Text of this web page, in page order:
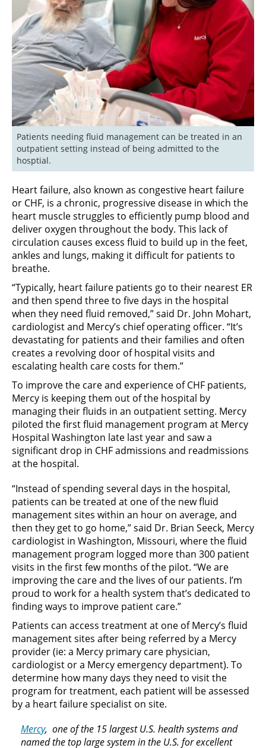
Patients needing fluid management can be treated in an
outpatient setting instead of being admitted to the
hosptial.
Heart failure, also known as congestive heart failure
or CHF, is a chronic, progressive disease in which the
heart muscle struggles to efficiently pump blood and
deliver oxygen throughout the body. This lack of
circulation causes excess fluid to build up in the feet,
ankles and lungs, making it difficult for patients to
breathe.
“Typically, heart failure patients go to their nearest ER
and then spend three to five days in the hospital
when they need fluid removed,” said Dr. John Mohart,
cardiologist and Mercy’s chief operating officer. “It’s
devastating for patients and their families and often
creates a revolving door of hospital visits and
escalating health care costs for them.”
To improve the care and experience of CHF patients,
Mercy is keeping them out of the hospital by
managing their fluids in an outpatient setting. Mercy
piloted the first fluid management program at Mercy
Hospital Washington late last year and saw a
significant drop in CHF admissions and readmissions
at the hospital.
“Instead of spending several days in the hospital,
patients can be treated at one of the new fluid
management sites within an hour on average, and
then they get to go home,” said Dr. Brian Seeck, Mercy
cardiologist in Washington, Missouri, where the fluid
management program logged more than 300 patient
visits in the first few months of the pilot. “We are
improving the care and the lives of our patients. I’m
proud to work for a health system that’s dedicated to
finding ways to improve patient care.”
Patients can access treatment at one of Mercy’s fluid
management sites after being referred by a Mercy
provider (ie: a Mercy primary care physician,
cardiologist or a Mercy emergency department). To
determine how many days they need to visit the
program for treatment, each patient will be assessed
by a heart failure specialist on site.
Mercy, one of the 15 largest U.S. health systems and
named the top large system in the U.S. for excellent